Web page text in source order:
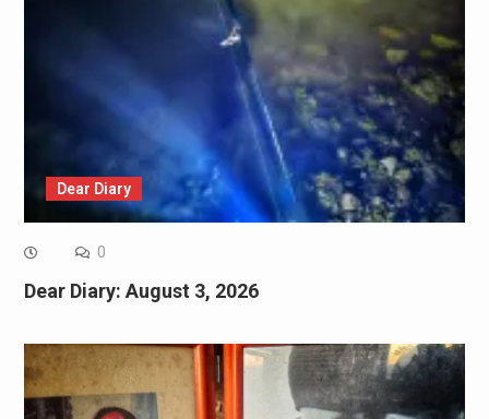
Dear Diary
0
Dear Diary: August 3, 2026